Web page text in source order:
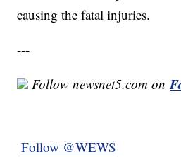
causing the fatal injuries.
---
Follow newsnet5.com on
Follow @WEWS